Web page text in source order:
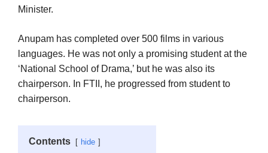
Minister.
Anupam has completed over 500 films in various
languages. He was not only a promising student at the
‘National School of Drama,’ but he was also its
chairperson. In FTII, he progressed from student to
chairperson.
Contents hide